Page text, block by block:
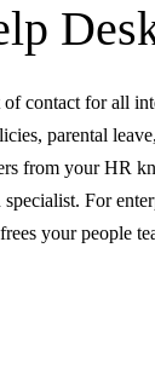
contact for all
parental
from your HR
For
your people